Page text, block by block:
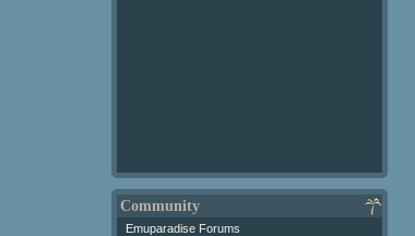
Community
Emuparadise Forums